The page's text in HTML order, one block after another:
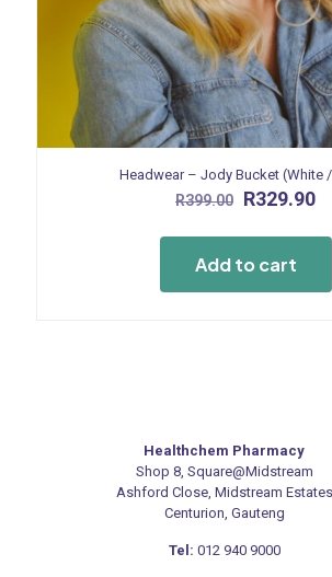
Headwear – Jody Bucket (White
R399.00 Original
was:
R399.00.
R329.90
is:
Add to cart
Healthchem Pharmacy
Shop 8, Square@Midstream
Ashford Close, Midstream Estates
Centurion, Gauteng
Tel: 012 940 9000